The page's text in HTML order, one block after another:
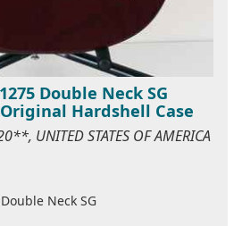
Double Neck SG
Hardshell Case
UNITED STATES OF AMERICA
Neck SG